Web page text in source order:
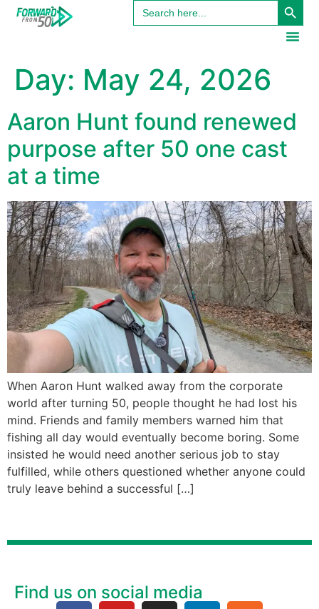
content
Search
for:
Day: May 24, 2026
Aaron Hunt found renewed
purpose after 50 one cast
at a time
When Aaron Hunt walked away from the corporate
world after turning 50, people thought he had lost his
mind. Friends and family members warned him that
fishing all day would eventually become boring. Some
insisted he would need another serious job to stay
fulfilled, while others questioned whether anyone could
truly leave behind a successful […]
Find us on social media